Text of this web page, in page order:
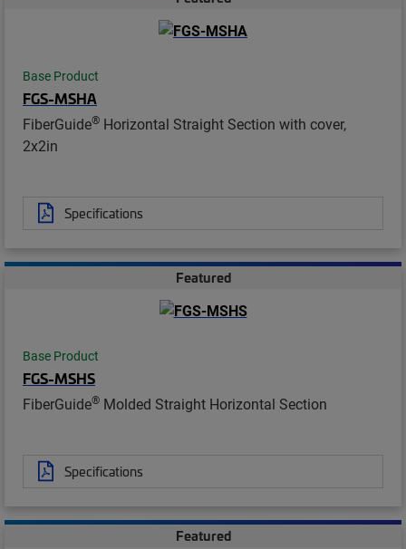
Base Product
FGS-MSHA
FiberGuide® Horizontal Straight Section with cover,
2x2in
Specifications
Featured
Base Product
FGS-MSHS
FiberGuide® Molded Straight Horizontal Section
Specifications
Featured